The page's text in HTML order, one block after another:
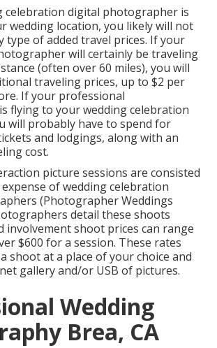
celebration digital photographer is
wedding location, you likely will not
type of added travel prices. If your
will certainly be traveling
(often over 60 miles), you will
traveling prices, up to $2 per
If your professional
flying to your wedding celebration
will probably have to spend for
and lodgings, along with an
cost.
picture sessions are consisted
of wedding celebration
(Photographer Weddings
detail these shoots
involvement shoot prices can range
$600 for a session. These rates
shoot at a place of your choice and
gallery and/or USB of pictures.
Wedding
Brea, CA